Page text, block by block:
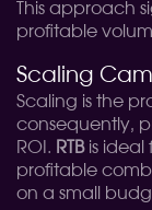
This approach
profitable
Scaling
Scaling is the
consequently,
ROI. RTBis ideal
profitable
on ​​a small